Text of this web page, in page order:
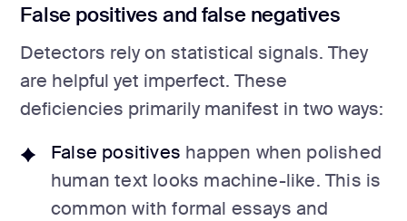
False positives and false negatives
Detectors rely on statistical signals. They
are helpful yet imperfect. These
deficiencies primarily manifest in two ways:
False positives happen when polished
human text looks machine-like. This is
common with formal essays and